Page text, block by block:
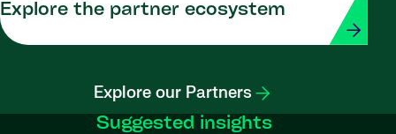
Explore the partner ecosystem
Explore our Partners
Suggested insights